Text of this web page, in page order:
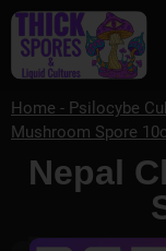
Home - Psilocybe
Mushroom Spore
Nepal